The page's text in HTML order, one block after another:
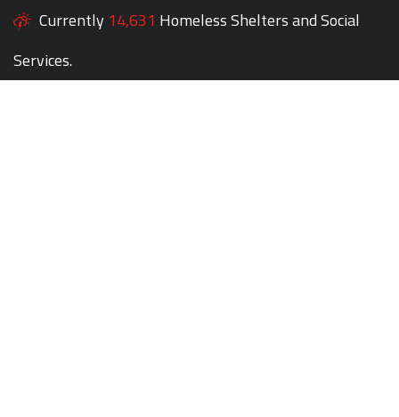
Currently 14,631 Homeless Shelters and Social
Services.